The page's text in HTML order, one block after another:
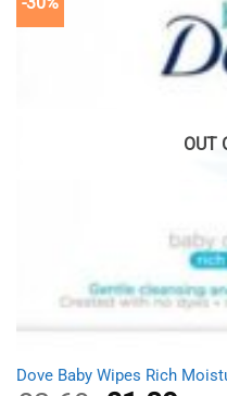
OUT
Dove Baby Wipes Rich